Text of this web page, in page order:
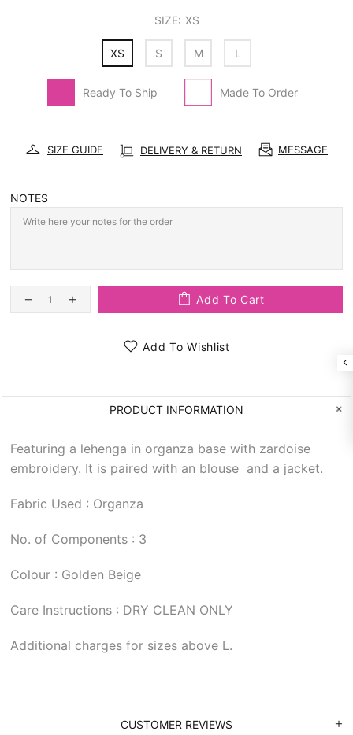
SIZE: XS
XS S M L
Ready To Ship Made To Order
SIZE GUIDE DELIVERY & RETURN MESSAGE
NOTES
Add To Cart
Add To Wishlist
PRODUCT INFORMATION
Featuring a lehenga in organza base with zardoise
embroidery. It is paired with an blouse and a jacket.
Fabric Used : Organza
No. of Components : 3
Colour : Golden Beige
Care Instructions : DRY CLEAN ONLY
Additional charges for sizes above L.
CUSTOMER REVIEWS